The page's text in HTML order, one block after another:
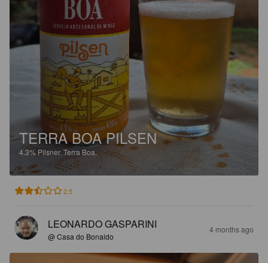
TERRA BOA PILSEN
4.3%Pilsner. Terra Boa.
2.5
LEONARDO GASPARINI
@ Casa do Bonaldo
4 months ago